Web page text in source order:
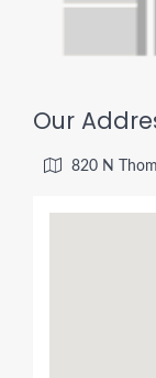
Our
820 N